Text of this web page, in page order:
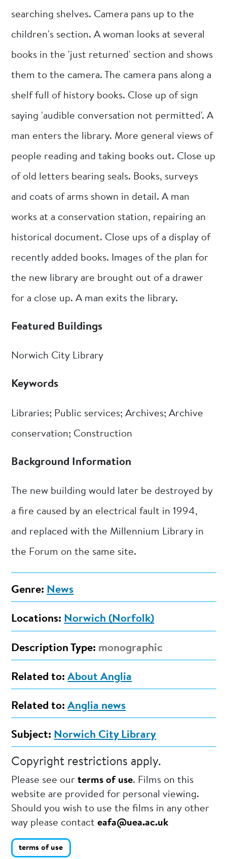
searching shelves. Camera pans up to the
children's section. A woman looks at several
books in the 'just returned' section and shows
them to the camera. The camera pans along a
shelf full of history books. Close up of sign
saying 'audible conversation not permitted'. A
man enters the library. More general views of
people reading and taking books out. Close up
of old letters bearing seals. Books, surveys
and coats of arms shown in detail. A man
works at a conservation station, repairing an
historical document. Close ups of a display of
recently added books. Images of the plan for
the new library are brought out of a drawer
for a close up. A man exits the library.
Featured Buildings
Norwich City Library
Keywords
Libraries; Public services; Archives; Archive
conservation; Construction
Background Information
The new building would later be destroyed by
a fire caused by an electrical fault in 1994,
and replaced with the Millennium Library in
the Forum on the same site.
Genre: News
Locations: Norwich (Norfolk)
Description Type: monographic
Related to: About Anglia
Related to: Anglia news
Subject: Norwich City Library
Copyright restrictions apply.
Please see ourterms of use. Films on this
website are provided for personal viewing.
Should you wish to use the films in any other
way please contacteafa@uea.ac.uk
terms of use